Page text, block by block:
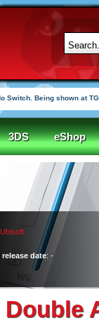
under an hour
3DS eShop
Ubisoft
release date: -